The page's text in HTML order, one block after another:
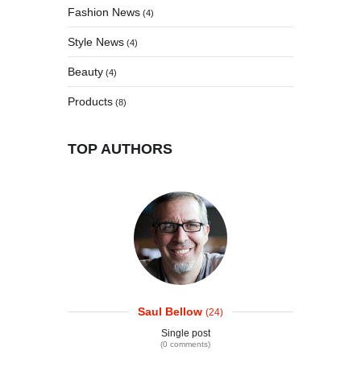
Fashion News (4)
Style News (4)
Beauty (4)
Products (8)
TOP AUTHORS
Saul Bellow (24)
Single post
(0 comments)